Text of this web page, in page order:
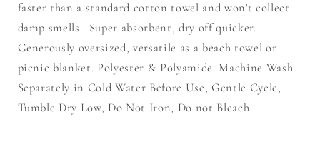
faster than a standard cotton towel and won't collect
damp smells. Super absorbent, dry off quicker.
Generously oversized, versatile as a beach towel or
picnic blanket. Polyester & Polyamide. Machine Wash
Separately in Cold Water Before Use, Gentle Cycle,
Tumble Dry Low, Do Not Iron, Do not Bleach